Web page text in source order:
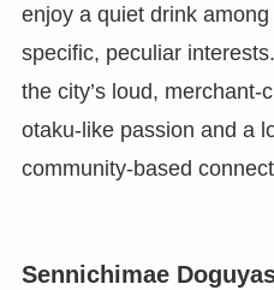
enjoy a quiet drink
specific, peculiar
the city’s loud,
otaku-like passion and a
community-based
Sennichimae